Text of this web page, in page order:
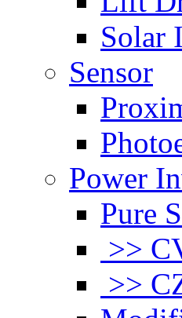
Solar
Sensor
Power
Pure
>>
>>